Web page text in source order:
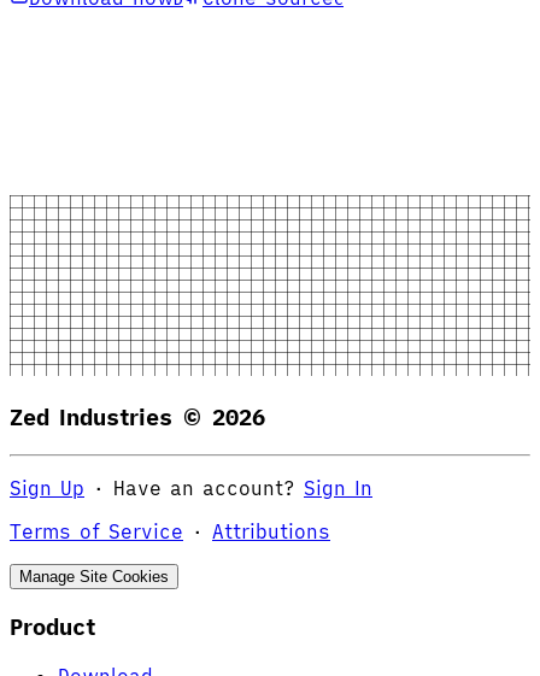
Zed Industries © 2026
Sign Up · Have an account? Sign In
Terms of Service · Attributions
Manage Site Cookies
Product